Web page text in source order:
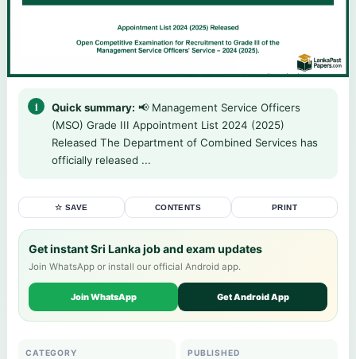
Quick summary: 📢 Management Service Officers
(MSO) Grade III Appointment List 2024 (2025)
Released The Department of Combined Services has
officially released ...
☆ SAVE CONTENTS PRINT
Get instant Sri Lanka job and exam updates
Join WhatsApp or install our official Android app.
Join WhatsApp Get Android App
CATEGORY PUBLISHED